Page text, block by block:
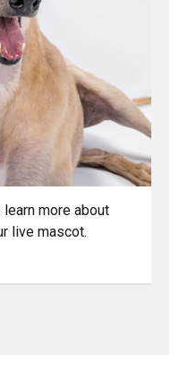
more about
live mascot.